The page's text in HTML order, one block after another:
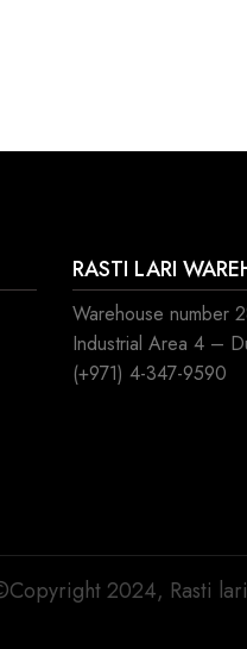
RASTI LARI
Warehouse number
Industrial Area 4 –
(+971) 4-347-9590
2024, Rasti